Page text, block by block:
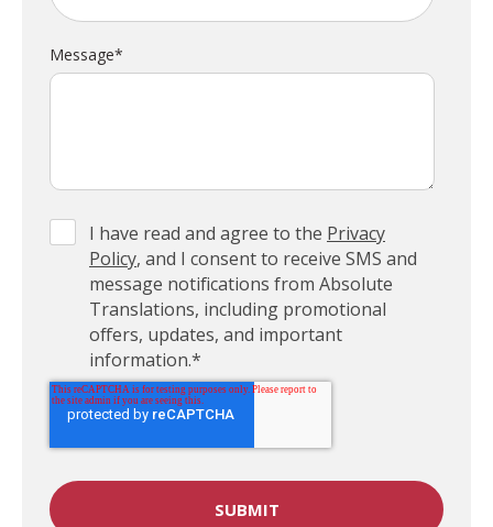
Message*
I have read and agree to the Privacy
Policy, and I consent to receive SMS and
message notifications from Absolute
Translations, including promotional
offers, updates, and important
information.*